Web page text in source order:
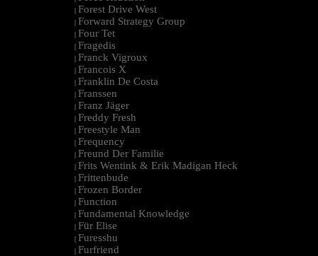
| Forest Drive West
| Forward Strategy Group
| Four Tet
| Fragedis
| Franck Vigroux
| Francois X
| Franklin De Costa
| Franssen
| Franz Jäger
| Freddy Fresh
| Freestyle Man
| Frequency
| Freund Der Familie
| Frits Wentink & Erik Madigan Heck
| Frittenbude
| Frozen Border
| Function
| Fundamental Knowledge
| Für Elise
| Furesshu
| Furfriend